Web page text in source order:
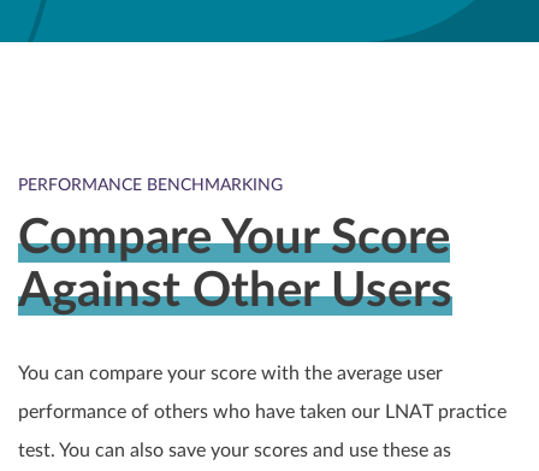
PERFORMANCE BENCHMARKING
Compare Your Score
Against Other Users
You can compare your score with the average user
performance of others who have taken our LNAT practice
test. You can also save your scores and use these as